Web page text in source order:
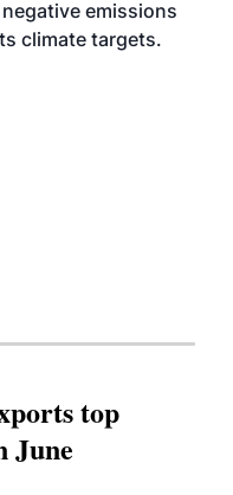
emissions
climate targets.
top
June